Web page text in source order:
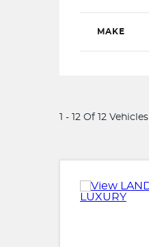
MAKE
1 - 12 Of 12 Vehicles